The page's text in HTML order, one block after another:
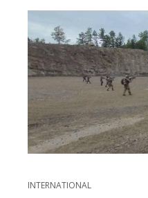
INTERNATIONAL